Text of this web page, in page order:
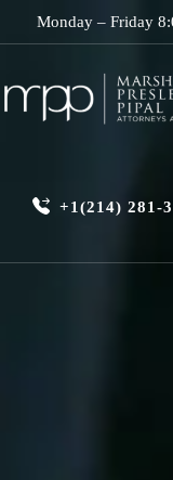
Monday – Friday
+1(214) 281-